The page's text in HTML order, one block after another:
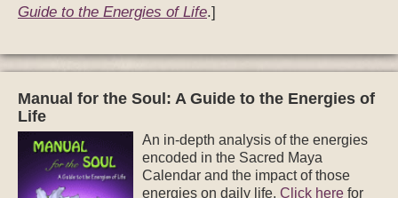
Guide to the Energies of Life.]
Manual for the Soul: A Guide to the Energies of
Life
An in-depth analysis of the energies
encoded in the Sacred Maya
Calendar and the impact of those
energies on daily life. Click here for